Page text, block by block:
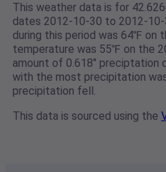
This weather data is for
dates 2012-10-30 to 2012-
during this period was 64℉ on
temperature was 55℉ on the
amount of 0.618" preciptation
with the most precipitation
precipitation fell.
This data is sourced using the